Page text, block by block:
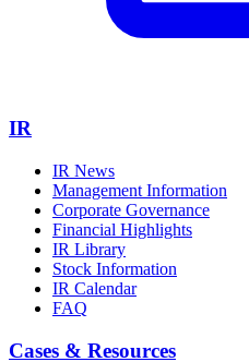
IR
IR News
Management Information
Corporate Governance
Financial Highlights
IR Library
Stock Information
IR Calendar
FAQ
Cases & Resources